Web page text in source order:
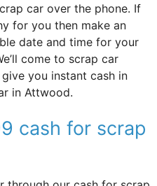
car over the phone. If
for you then make an
date and time for your
come to scrap car
you instant cash in
in Attwood.
cash for scrap